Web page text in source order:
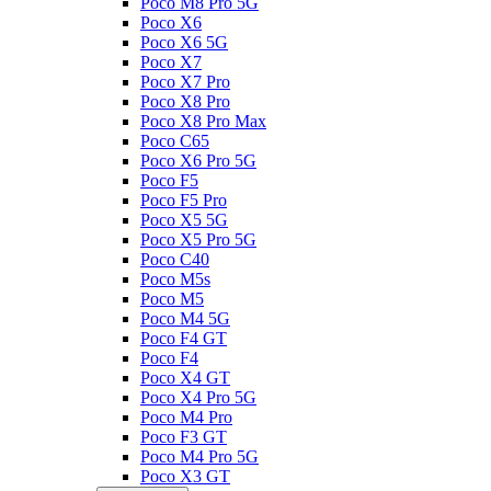
Poco X6
Poco X6 5G
Poco X7
Poco X7 Pro
Poco X8 Pro
Poco X8 Pro Max
Poco C65
Poco X6 Pro 5G
Poco F5
Poco F5 Pro
Poco X5 5G
Poco X5 Pro 5G
Poco C40
Poco M5s
Poco M5
Poco M4 5G
Poco F4 GT
Poco F4
Poco X4 GT
Poco X4 Pro 5G
Poco M4 Pro
Poco F3 GT
Poco M4 Pro 5G
Poco X3 GT